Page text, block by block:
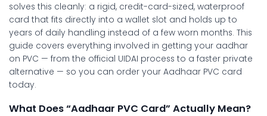
solves this cleanly: a rigid, credit-card-sized, waterproof
card that fits directly into a wallet slot and holds up to
years of daily handling instead of a few worn months. This
guide covers everything involved in getting your aadhar
on PVC — from the official UIDAI process to a faster private
alternative — so you can order your Aadhaar PVC card
today.
What Does “Aadhaar PVC Card” Actually Mean?